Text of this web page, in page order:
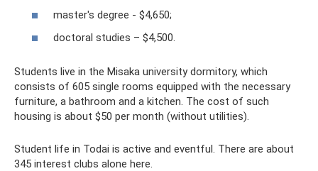
master's degree - $4,650;
doctoral studies – $4,500.
Students live in the Misaka university dormitory, which
consists of 605 single rooms equipped with the necessary
furniture, a bathroom and a kitchen. The cost of such
housing is about $50 per month (without utilities).
Student life in Todai is active and eventful. There are about
345 interest clubs alone here.